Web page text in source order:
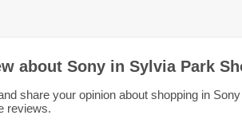
about Sony in Sylvia Park
share your opinion about shopping in
reviews.